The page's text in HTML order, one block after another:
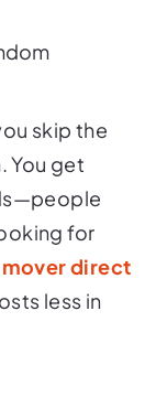
skip the
You get
for
mover direct
less in